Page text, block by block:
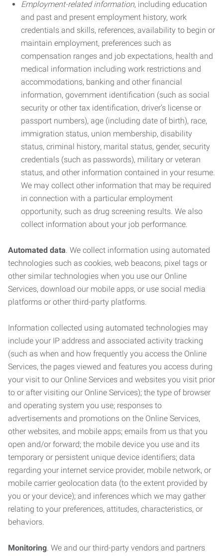
Employment-related information, including education
and past and present employment history, work
credentials and skills, references, availability to begin or
maintain employment, preferences such as
compensation ranges and job expectations, health and
medical information including work restrictions and
accommodations, banking and other financial
information, government identification (such as social
security or other tax identification, driver’s license or
passport numbers), age (including date of birth), race,
immigration status, union membership, disability
status, criminal history, marital status, gender, security
credentials (such as passwords), military or veteran
status, and other information contained in your resume.
We may collect other information that may be required
in connection with a particular employment
opportunity, such as drug screening results. We also
collect information about your job performance.
Automated data. We collect information using automated
technologies such as cookies, web beacons, pixel tags or
other similar technologies when you use our Online
Services, download our mobile apps, or use social media
platforms or other third-party platforms.
Information collected using automated technologies may
include your IP address and associated activity tracking
(such as when and how frequently you access the Online
Services, the pages viewed and features you access during
your visit to our Online Services and websites you visit prior
to or after visiting our Online Services); the type of browser
and operating system you use; responses to
advertisements and promotions on the Online Services,
other websites, and mobile apps; emails from us that you
open and/or forward; the mobile device you use and its
temporary or persistent unique device identifiers; data
regarding your internet service provider, mobile network, or
mobile carrier geolocation data (to the extent provided by
you or your device); and inferences which we may gather
relating to your preferences, attitudes, characteristics, or
behaviors.
Monitoring. We and our third-party vendors and partners